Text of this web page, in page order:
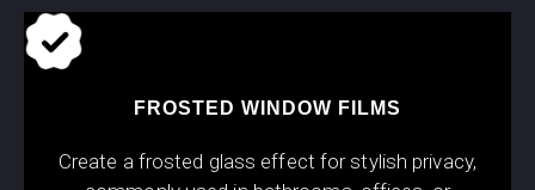
FROSTED WINDOW FILMS
Create a frosted glass effect for stylish privacy,